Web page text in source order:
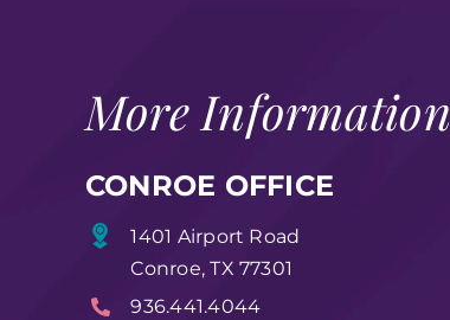
More Information
CONROE OFFICE
1401 Airport Road
Conroe, TX 77301
936.441.4044